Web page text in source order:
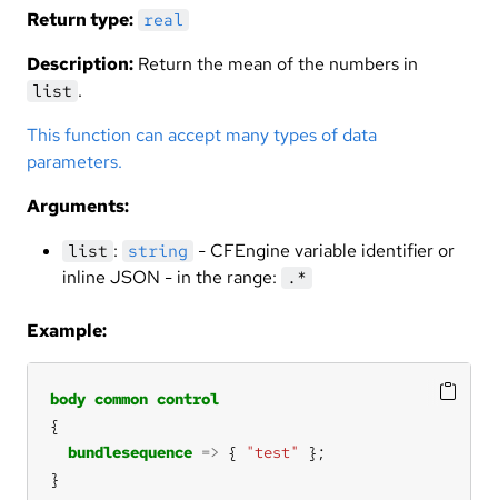
Return type: real
Description: Return the mean of the numbers in
list .
This function can accept many types of data
parameters.
Arguments:
list : string - CFEngine variable identifier or
inline JSON - in the range:
.*
Example:
body common control
bundlesequence => { "test"